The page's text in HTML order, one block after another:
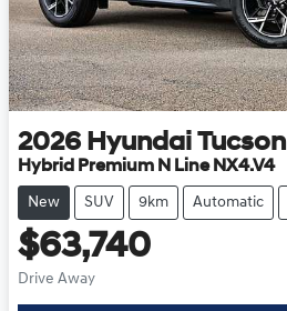
2026 Hyundai Tucson
Hybrid Premium N Line NX4.V4
New SUV 9km Automatic
$63,740
Drive Away